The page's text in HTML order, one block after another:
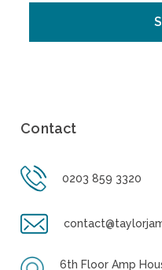
Contact
0203 859 3320
6th Floor Amp